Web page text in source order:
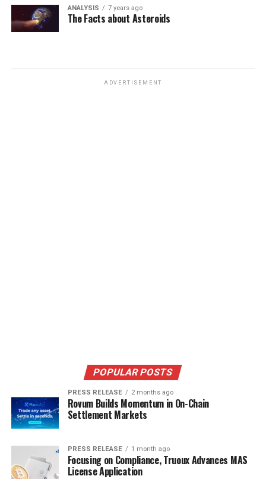
ANALYSIS 7 years ago
The Facts about Asteroids
ADVERTISEMENT
POPULAR POSTS
PRESS RELEASE 2 months ago
Rovum Builds Momentum in On-Chain
Settlement Markets
PRESS RELEASE 1 month ago
Focusing on Compliance, Truoux Advances MAS
License Application